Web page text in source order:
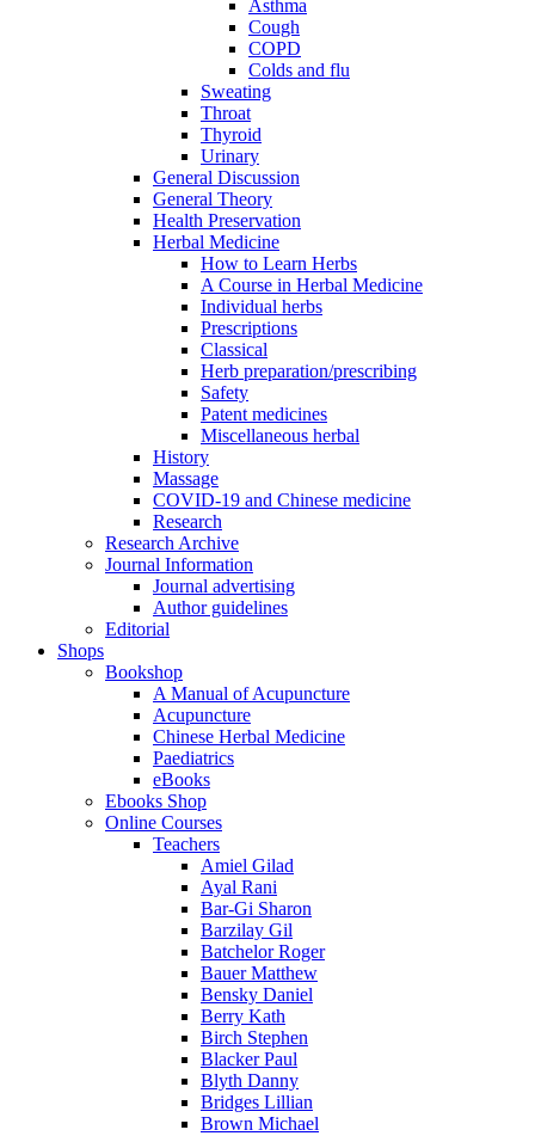
Asthma
Cough
COPD
Colds and flu
Sweating
Throat
Thyroid
Urinary
General Discussion
General Theory
Health Preservation
Herbal Medicine
How to Learn Herbs
A Course in Herbal Medicine
Individual herbs
Prescriptions
Classical
Herb preparation/prescribing
Safety
Patent medicines
Miscellaneous herbal
History
Massage
COVID-19 and Chinese medicine
Research
Research Archive
Journal Information
Journal advertising
Author guidelines
Editorial
Shops
Bookshop
A Manual of Acupuncture
Acupuncture
Chinese Herbal Medicine
Paediatrics
eBooks
Ebooks Shop
Online Courses
Teachers
Amiel Gilad
Ayal Rani
Bar-Gi Sharon
Barzilay Gil
Batchelor Roger
Bauer Matthew
Bensky Daniel
Berry Kath
Birch Stephen
Blacker Paul
Blyth Danny
Bridges Lillian
Brown Michael